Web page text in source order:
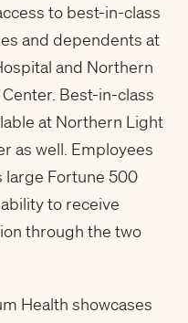
to best-in-class
and dependents at
and Northern
Best-in-class
at Northern Light
as well. Employees
large Fortune 500
to receive
through the two
Health showcases